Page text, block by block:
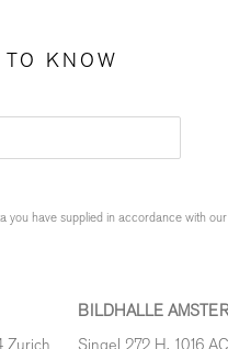
KNOW
you have supplied in accordance with
Zurich
BILDHALLE
Singel 272 H, 1016